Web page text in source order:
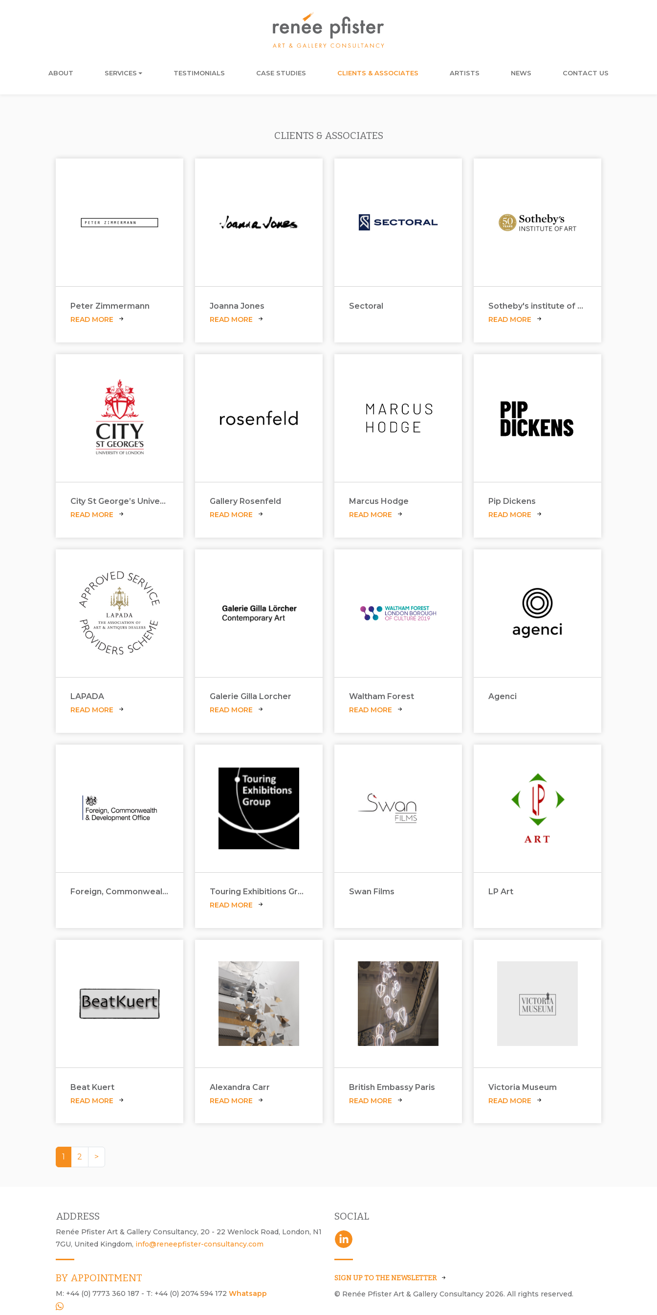
ABOUT SERVICES TESTIMONIALS CASE STUDIES CLIENTS & ASSOCIATES ARTISTS NEWS CONTACT US
CLIENTS & ASSOCIATES
Peter Zimmermann
READ MORE
Joanna Jones
READ MORE
Sectoral Sotheby's institute of art
READ MORE
City St George’s University
READ MORE
Gallery Rosenfeld
READ MORE
Marcus Hodge
READ MORE
Pip Dickens
READ MORE
LAPADA
READ MORE
Galerie Gilla Lorcher
READ MORE
Waltham Forest
READ MORE
Agenci
Foreign, Commonwealth & Development Office Touring Exhibitions Group
READ MORE
Swan Films LP Art
Beat Kuert
READ MORE
Alexandra Carr
READ MORE
British Embassy Paris
READ MORE
Victoria Museum
READ MORE
1 2 >
ADDRESS
Renée Pfister Art & Gallery Consultancy, 20 - 22 Wenlock Road, London, N1
7GU, United Kingdom, info@reneepfister-consultancy.com
SOCIAL
BY APPOINTMENT
M: +44 (0) 7773 360 187 - T: +44 (0) 2074 594 172 Whatsapp
SIGN UP TO THE NEWSLETTER
© Renée Pfister Art & Gallery Consultancy 2026. All rights reserved.